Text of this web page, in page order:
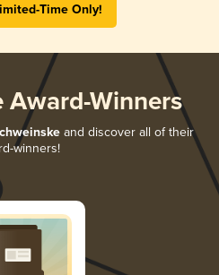
Time Only!
Award-Winners
and discover all of their
winners!